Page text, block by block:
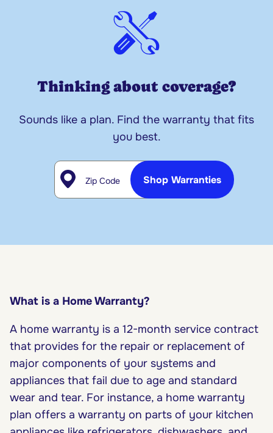
Thinking about coverage?
Sounds like a plan. Find the warranty that fits
you best.
Zip Code
Shop Warranties
What is a Home Warranty?
A home warranty is a 12-month service contract
that provides for the repair or replacement of
major components of your systems and
appliances that fail due to age and standard
wear and tear. For instance, a home warranty
plan offers a warranty on parts of your kitchen